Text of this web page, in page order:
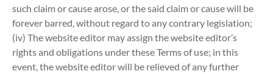
such claim or cause arose, or the said claim or cause will be
forever barred, without regard to any contrary legislation;
(iv) The website editor may assign the website editor’s
rights and obligations under these Terms of use; in this
event, the website editor will be relieved of any further